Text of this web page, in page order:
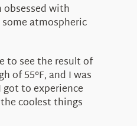
obsessed with
atmospheric
to see the result of
of 55°F, and I was
to experience
coolest things